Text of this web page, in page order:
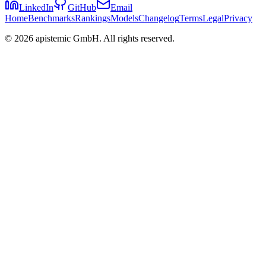
LinkedIn GitHub
Email
HomeBenchmarksRankingsModelsChangelogTermsLegalPrivacy
© 2026 apistemic GmbH. All rights reserved.